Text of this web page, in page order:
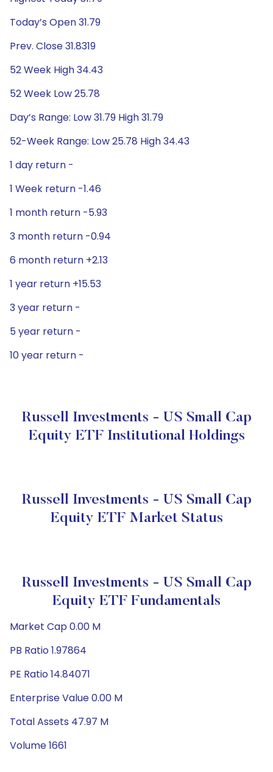
Today’s Open 31.79
Prev. Close 31.8319
52 Week High 34.43
52 Week Low 25.78
Day’s Range: Low 31.79 High 31.79
52-Week Range: Low 25.78 High 34.43
1 day return -
1 Week return -1.46
1 month return -5.93
3 month return -0.94
6 month return +2.13
1 year return +15.53
3 year return -
5 year return -
10 year return -
Russell Investments - US Small Cap
Equity ETF Institutional Holdings
Russell Investments - US Small Cap
Equity ETF Market Status
Russell Investments - US Small Cap
Equity ETF Fundamentals
Market Cap 0.00 M
PB Ratio 1.97864
PE Ratio 14.84071
Enterprise Value 0.00 M
Total Assets 47.97 M
Volume 1661